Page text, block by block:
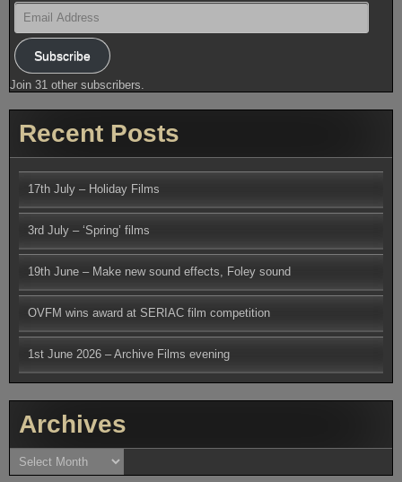
Email
Address
Subscribe
Join 31 other subscribers.
Recent Posts
17th July – Holiday Films
3rd July – ‘Spring’ films
19th June – Make new sound effects, Foley sound
OVFM wins award at SERIAC film competition
1st June 2026 – Archive Films evening
Archives
Archives